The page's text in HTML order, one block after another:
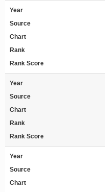
Year
Source
Chart
Rank
Rank Score
Year
Source
Chart
Rank
Rank Score
Year
Source
Chart